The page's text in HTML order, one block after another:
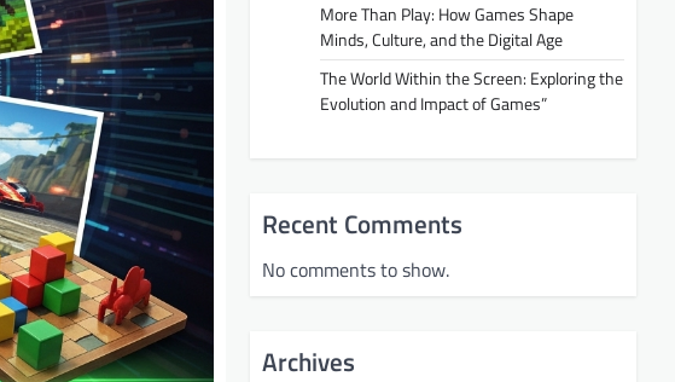
More Than Play: How Games Shape
Minds, Culture, and the Digital Age
The World Within the Screen: Exploring the
Evolution and Impact of Games”
Recent Comments
No comments to show.
Archives